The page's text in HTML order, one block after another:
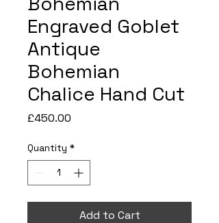
Engraved Goblet
Antique
Bohemian
Chalice Hand Cut
£450.00
Quantity *
Add to Cart